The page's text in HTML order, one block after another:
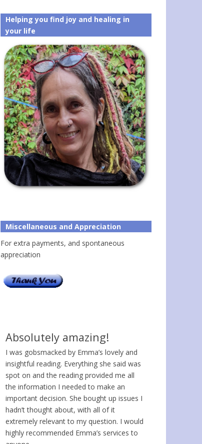
Helping you find joy and healing in
your life
Miscellaneous and Appreciation
For extra payments, and spontaneous
appreciation
Absolutely amazing!
I was gobsmacked by Emma’s lovely and
insightful reading. Everything she said was
spot on and the reading provided me all
the information I needed to make an
important decision. She bought up issues I
hadn’t thought about, with all of it
extremely relevant to my question. I would
highly recommended Emma’s services to